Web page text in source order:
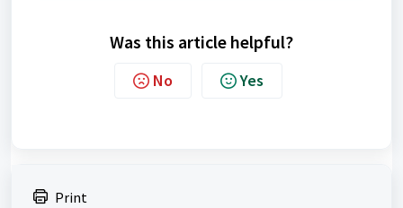
Was this article helpful?
No Yes
Print